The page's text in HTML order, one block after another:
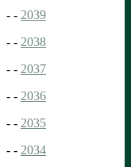
- - 2039
- - 2038
- - 2037
- - 2036
- - 2035
- - 2034